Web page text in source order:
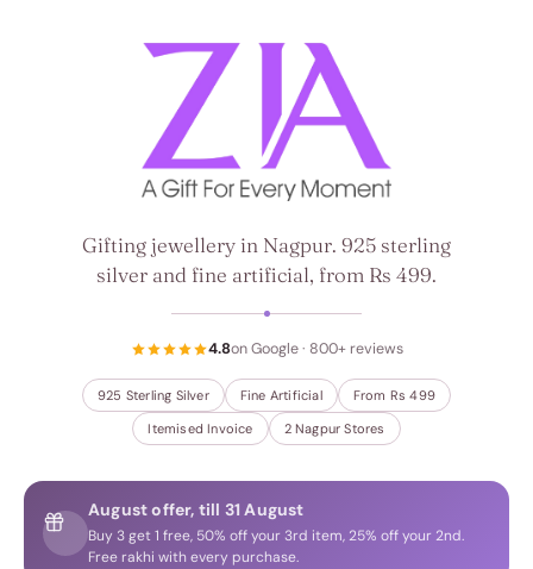
ZIA, a gift for every moment
Gifting jewellery in Nagpur. 925 sterling
silver and fine artificial, from Rs 499.
4.8on Google · 800+ reviews
925 Sterling Silver Fine Artificial
From Rs 499
Itemised Invoice
2 Nagpur Stores
August offer, till 31 August
Buy 3 get 1 free, 50% off your 3rd item, 25% off your 2nd.
Free rakhi with every purchase.